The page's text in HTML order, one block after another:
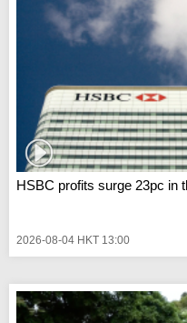
HSBC profits surge 23pc in
2026-08-04 HKT 13:00